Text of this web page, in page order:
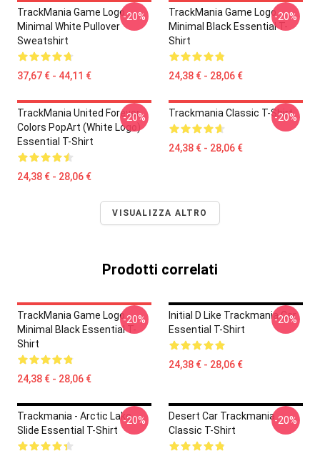
TrackMania Game Logo
Minimal White Pullover
Sweatshirt
37,67 € - 44,11 €
-20%
TrackMania Game Logo
Minimal Black Essential T-
Shirt
24,38 € - 28,06 €
-20%
TrackMania United Forever
Colors PopArt (White Logo)
Essential T-Shirt
24,38 € - 28,06 €
-20% Trackmania Classic T-Shirt
24,38 € - 28,06 €
-20%
VISUALIZZA ALTRO
Prodotti correlati
TrackMania Game Logo
Minimal Black Essential T-
Shirt
24,38 € - 28,06 €
-20%
Initial D Like Trackmania Car
Essential T-Shirt
24,38 € - 28,06 €
-20%
Trackmania - Arctic Lake
Slide Essential T-Shirt
-20%
Desert Car Trackmania
Classic T-Shirt
-20%